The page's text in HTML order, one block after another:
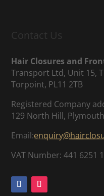
Contact Us
Hair Closures and
Transport Ltd, Unit 15,
Torpoint, PL11 2TB
Registered Company
129 North Hill,
Email:
VAT Number: 441 6251